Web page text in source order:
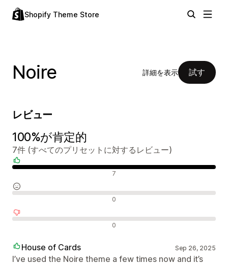
Shopify Theme Store
Noire 詳細を表示 試す
レビュー
100%が肯定的
7件 (すべてのプリセットに対するレビュー)
7
0
0
House of Cards Sep 26, 2025
I’ve used the Noire theme a few times now and it’s